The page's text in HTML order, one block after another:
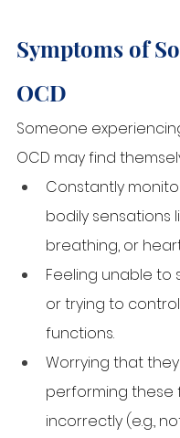
Symptoms of
OCD
Someone
OCD may find
Constantly
bodily sensations
breathing, or
Feeling unable to
or trying to
functions.
Worrying that
performing these
incorrectly (e.g.,